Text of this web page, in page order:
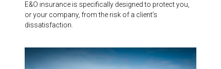
E&O insurance is specifically designed to protect you,
or your company, from the risk of a client’s
dissatisfaction.